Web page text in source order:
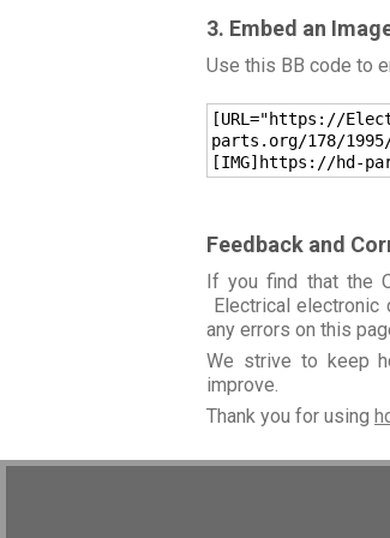
3. Embed an
Use this BB code to
[URL="https://
parts.org/178/1995/
[IMG]https://hd-
Feedback and
If you find that the
Electrical
any errors on this
We strive to keep
improve.
Thank you for using